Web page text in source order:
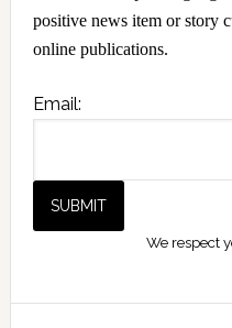
positive news item or story
online publications.
Email:
We respect